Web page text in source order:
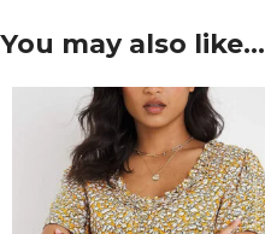
You may also like…